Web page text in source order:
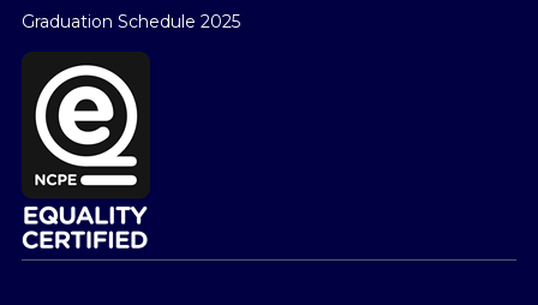
Graduation Schedule 2025